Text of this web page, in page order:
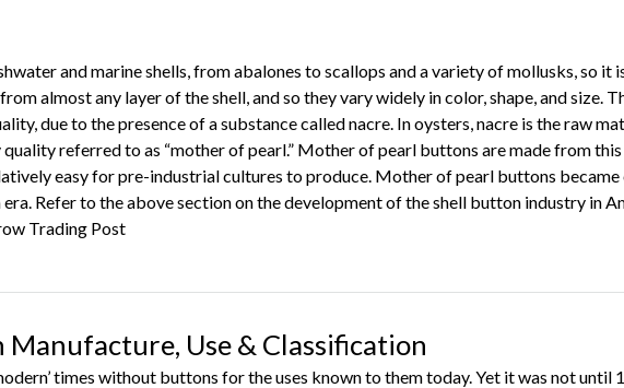
and marine shells, from abalones to scallops and a variety of mollusks, so it
almost any layer of the shell, and so they vary widely in color, shape, and size.
due to the presence of a substance called nacre. In oysters, nacre is the raw
referred to as “mother of pearl.” Mother of pearl buttons are made from
easy for pre-industrial cultures to produce. Mother of pearl buttons
Refer to the above section on the development of the shell button industry in
Trading Post
Use & Classification
times without buttons for the uses known to them today. Yet it was not until